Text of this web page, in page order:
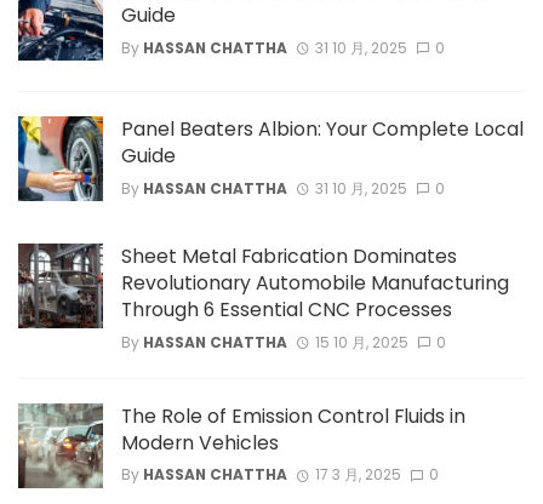
Guide
By HASSAN CHATTHA 31 10 月, 2025 0
Panel Beaters Albion: Your Complete Local
Guide
By HASSAN CHATTHA 31 10 月, 2025 0
Sheet Metal Fabrication Dominates
Revolutionary Automobile Manufacturing
Through 6 Essential CNC Processes
By HASSAN CHATTHA 15 10 月, 2025 0
The Role of Emission Control Fluids in
Modern Vehicles
By HASSAN CHATTHA 17 3 月, 2025 0